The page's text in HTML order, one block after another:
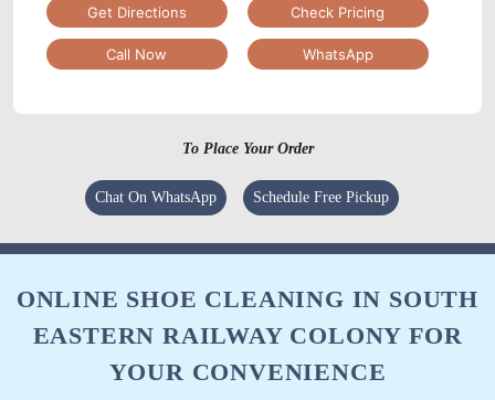
Get Directions Check Pricing
Call Now WhatsApp
To Place Your Order
Chat On WhatsApp Schedule Free Pickup
ONLINE SHOE CLEANING IN SOUTH
EASTERN RAILWAY COLONY FOR
YOUR CONVENIENCE